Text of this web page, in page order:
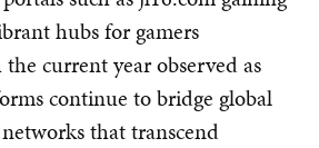
hubs for gamers
current year observed as
continue to bridge global
that transcend